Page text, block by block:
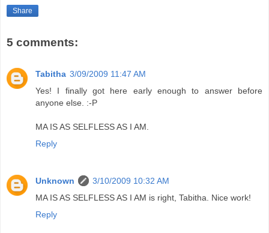
Share
5 comments:
Tabitha 3/09/2009 11:47 AM
Yes! I finally got here early enough to answer before
anyone else. :-P
MA IS AS SELFLESS AS I AM.
Reply
Unknown
3/10/2009 10:32 AM
MA IS AS SELFLESS AS I AM is right, Tabitha. Nice work!
Reply